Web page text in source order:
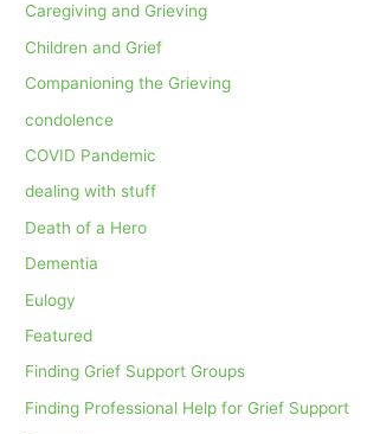
Caregiving and Grieving
Children and Grief
Companioning the Grieving
condolence
COVID Pandemic
dealing with stuff
Death of a Hero
Dementia
Eulogy
Featured
Finding Grief Support Groups
Finding Professional Help for Grief Support